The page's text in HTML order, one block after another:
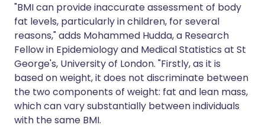
"BMI can provide inaccurate assessment of body
fat levels, particularly in children, for several
reasons," adds Mohammed Hudda, a Research
Fellow in Epidemiology and Medical Statistics at St
George's, University of London. "Firstly, as it is
based on weight, it does not discriminate between
the two components of weight: fat and lean mass,
which can vary substantially between individuals
with the same BMI.